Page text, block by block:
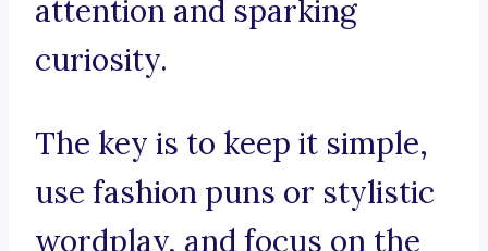
attention and sparking
curiosity.
The key is to keep it simple,
use fashion puns or stylistic
wordplay, and focus on the